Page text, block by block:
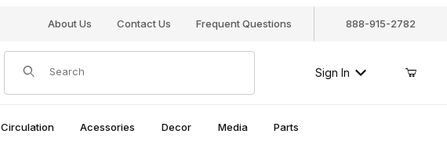
About Us Contact Us Frequent Questions 888-915-2782
Product Search
Sign In
Circulation Acessories Decor Media Parts